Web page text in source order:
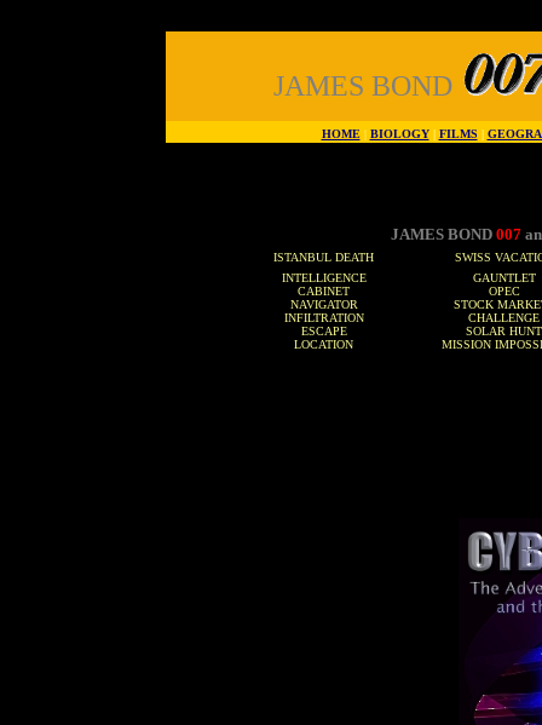
JAMES BOND
HOME | BIOLOGY | FILMS |
JAMES BOND 007
ISTANBUL DEATH
SWISS
INTELLIGENCE
GAUNTLET
CABINET
OPEC
NAVIGATOR
STOCK
INFILTRATION
CHALLENGE
ESCAPE
SOLAR HUNT
LOCATION
MISSION